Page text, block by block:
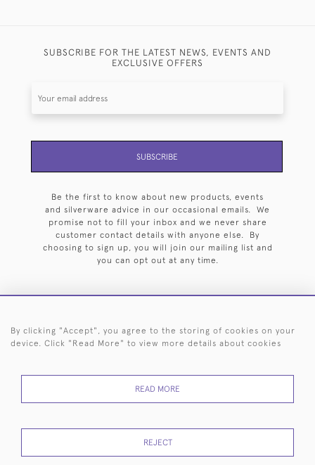
SUBSCRIBE FOR THE LATEST NEWS, EVENTS AND
EXCLUSIVE OFFERS
SUBSCRIBE
Be the first to know about new products, events
and silverware advice in our occasional emails. We
promise not to fill your inbox and we never share
customer contact details with anyone else. By
choosing to sign up, you will join our mailing list and
you can opt out at any time.
HOME ARCHIVE EVENTS SEARCH BY SILVERSMITH
RETURNS
POLICY
USE
By clicking "Accept", you agree to the storing of cookies on your
device. Click "Read More" to view more details about cookies
READ MORE
REJECT